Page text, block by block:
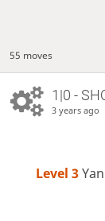
55 moves
1|0 -
3 years ago
Level 3